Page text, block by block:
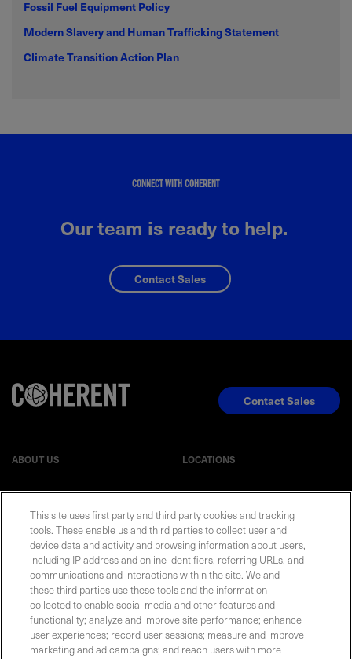
Fossil Fuel Equipment Policy
Modern Slavery and Human Trafficking Statement
Climate Transition Action Plan
CONNECT WITH COHERENT
Our team is ready to help.
Contact Sales
ABOUT US LOCATIONS
EVENTS NEWSROOM
LEGAL RESOURCES
Contact Sales
This site uses first party and third party cookies and tracking
tools. These enable us and third parties to collect user and
device data and activity and browsing information about users,
including IP address and online identifiers, referring URLs, and
communications and interactions within the site. We and
these third parties use these tools and the information
collected to enable social media and other features and
functionality; analyze and improve site performance; enhance
user experiences; record user sessions; measure and improve
marketing and ad campaigns; and reach users with more